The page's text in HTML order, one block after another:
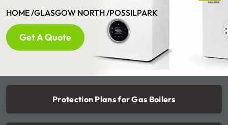
HOME /GLASGOW NORTH /POSSILPARK
Get A Quote
Protection Plans for Gas Boilers